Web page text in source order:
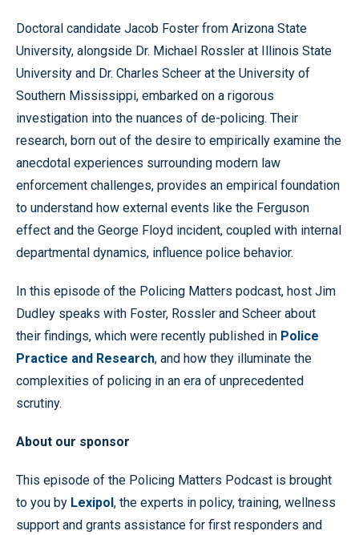
Doctoral candidate Jacob Foster from Arizona State
University, alongside Dr. Michael Rossler at Illinois State
University and Dr. Charles Scheer at the University of
Southern Mississippi, embarked on a rigorous
investigation into the nuances of de-policing. Their
research, born out of the desire to empirically examine the
anecdotal experiences surrounding modern law
enforcement challenges, provides an empirical foundation
to understand how external events like the Ferguson
effect and the George Floyd incident, coupled with internal
departmental dynamics, influence police behavior.
In this episode of the Policing Matters podcast, host Jim
Dudley speaks with Foster, Rossler and Scheer about
their findings, which were recently published in Police
Practice and Research, and how they illuminate the
complexities of policing in an era of unprecedented
scrutiny.
About our sponsor
This episode of the Policing Matters Podcast is brought
to you by Lexipol, the experts in policy, training, wellness
support and grants assistance for first responders and